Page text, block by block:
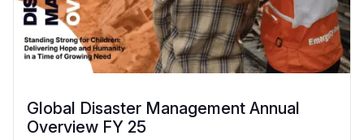
Global Disaster Management Annual
Overview FY 25